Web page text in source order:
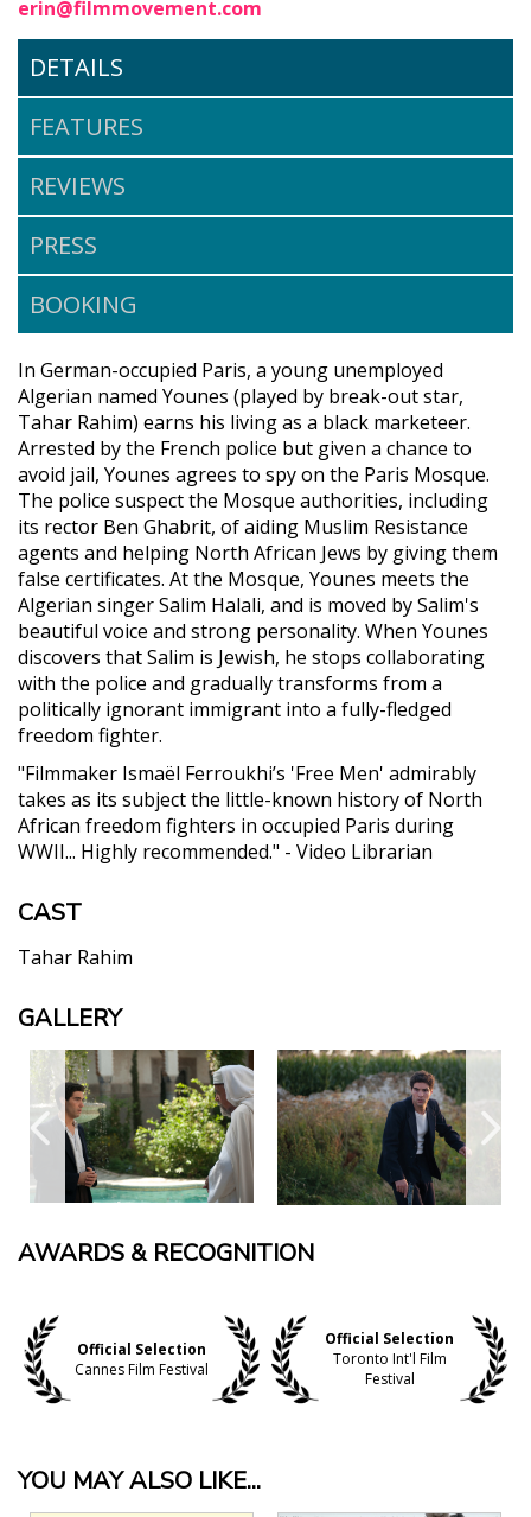
erin@filmmovement.com
DETAILS
FEATURES
REVIEWS
PRESS
BOOKING
In German-occupied Paris, a young unemployed
Algerian named Younes (played by break-out star,
Tahar Rahim) earns his living as a black marketeer.
Arrested by the French police but given a chance to
avoid jail, Younes agrees to spy on the Paris Mosque.
The police suspect the Mosque authorities, including
its rector Ben Ghabrit, of aiding Muslim Resistance
agents and helping North African Jews by giving them
false certificates. At the Mosque, Younes meets the
Algerian singer Salim Halali, and is moved by Salim's
beautiful voice and strong personality. When Younes
discovers that Salim is Jewish, he stops collaborating
with the police and gradually transforms from a
politically ignorant immigrant into a fully-fledged
freedom fighter.
"Filmmaker Ismaël Ferroukhi’s 'Free Men' admirably
takes as its subject the little-known history of North
African freedom fighters in occupied Paris during
WWII... Highly recommended." - Video Librarian
CAST
Tahar Rahim
GALLERY
AWARDS & RECOGNITION
Official Selection
Cannes Film Festival
Official Selection
Toronto Int'l Film
Festival
YOU MAY ALSO LIKE...